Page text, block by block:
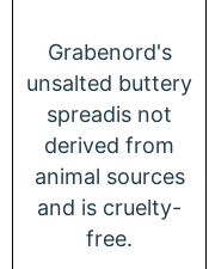
Grabenord's
unsalted buttery
spreadis not
derived from
animal sources
and is cruelty-
free.